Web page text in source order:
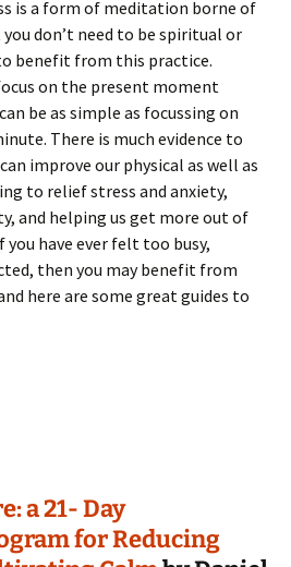
is a form of meditation borne of
don’t need to be spiritual or
benefit from this practice.
on the present moment
be as simple as focussing on
There is much evidence to
improve our physical as well as
to relief stress and anxiety,
and helping us get more out of
have ever felt too busy,
then you may benefit from
here are some great guides to
a 21- Day
for Reducing